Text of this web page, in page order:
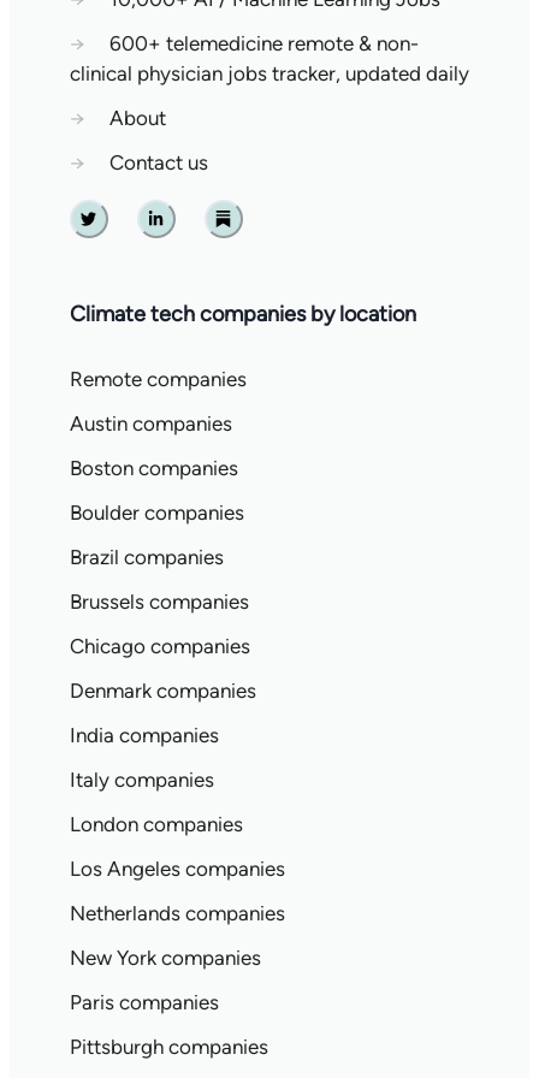
→
600+ telemedicine remote & non-
clinical physician jobs tracker, updated daily
→
About
→
Contact us
Twitter Linkedin Substack
Climate tech companies by location
Remote companies
Austin companies
Boston companies
Boulder companies
Brazil companies
Brussels companies
Chicago companies
Denmark companies
India companies
Italy companies
London companies
Los Angeles companies
Netherlands companies
New York companies
Paris companies
Pittsburgh companies